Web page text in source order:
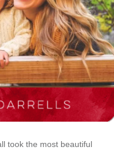
took the most beautiful